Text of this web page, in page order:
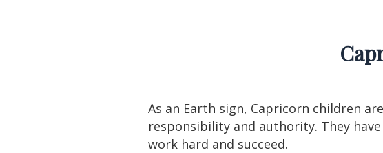
As an Earth sign, Capricorn children
responsibility and authority. They
work hard and succeed.